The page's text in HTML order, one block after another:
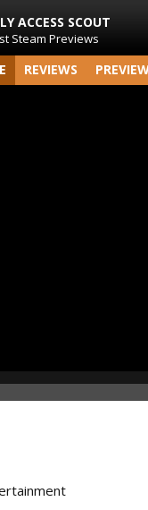
ACCESS SCOUT
Steam Previews
REVIEWS